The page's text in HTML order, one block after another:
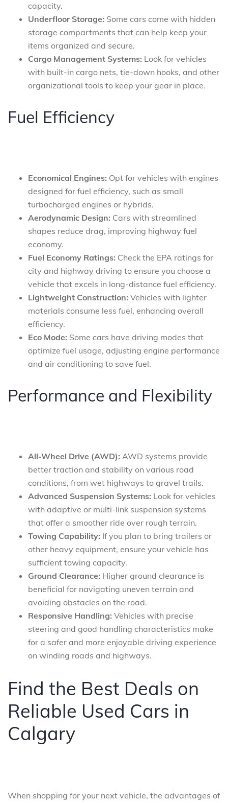
capacity.
Underfloor Storage: Some cars come with hidden
storage compartments that can help keep your
items organized and secure.
Cargo Management Systems: Look for vehicles
with built-in cargo nets, tie-down hooks, and other
organizational tools to keep your gear in place.
Fuel Efficiency
Economical Engines: Opt for vehicles with engines
designed for fuel efficiency, such as small
turbocharged engines or hybrids.
Aerodynamic Design: Cars with streamlined
shapes reduce drag, improving highway fuel
economy.
Fuel Economy Ratings: Check the EPA ratings for
city and highway driving to ensure you choose a
vehicle that excels in long-distance fuel efficiency.
Lightweight Construction: Vehicles with lighter
materials consume less fuel, enhancing overall
efficiency.
Eco Mode: Some cars have driving modes that
optimize fuel usage, adjusting engine performance
and air conditioning to save fuel.
Performance and Flexibility
All-Wheel Drive (AWD): AWD systems provide
better traction and stability on various road
conditions, from wet highways to gravel trails.
Advanced Suspension Systems: Look for vehicles
with adaptive or multi-link suspension systems
that offer a smoother ride over rough terrain.
Towing Capability: If you plan to bring trailers or
other heavy equipment, ensure your vehicle has
sufficient towing capacity.
Ground Clearance: Higher ground clearance is
beneficial for navigating uneven terrain and
avoiding obstacles on the road.
Responsive Handling: Vehicles with precise
steering and good handling characteristics make
for a safer and more enjoyable driving experience
on winding roads and highways.
Find the Best Deals on
Reliable Used Cars in
Calgary
When shopping for your next vehicle, the advantages of